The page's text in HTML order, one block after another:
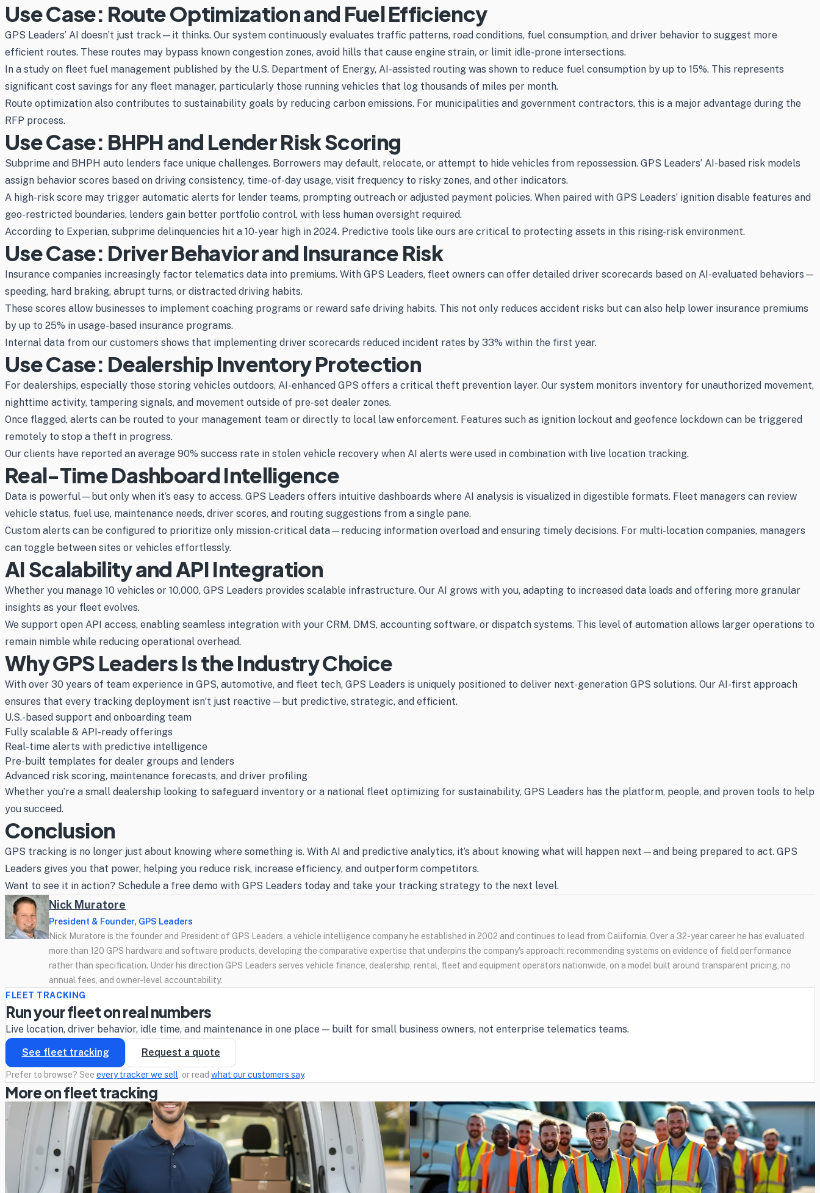
Use Case: Route Optimization and Fuel Efficiency
GPS Leaders’ AI doesn’t just track—it thinks. Our system continuously evaluates traffic patterns, road conditions, fuel consumption, and driver behavior to suggest more
efficient routes. These routes may bypass known congestion zones, avoid hills that cause engine strain, or limit idle-prone intersections.
In a study on fleet fuel management published by the U.S. Department of Energy, AI-assisted routing was shown to reduce fuel consumption by up to 15%. This represents
significant cost savings for any fleet manager, particularly those running vehicles that log thousands of miles per month.
Route optimization also contributes to sustainability goals by reducing carbon emissions. For municipalities and government contractors, this is a major advantage during the
RFP process.
Use Case: BHPH and Lender Risk Scoring
Subprime and BHPH auto lenders face unique challenges. Borrowers may default, relocate, or attempt to hide vehicles from repossession. GPS Leaders’ AI-based risk models
assign behavior scores based on driving consistency, time-of-day usage, visit frequency to risky zones, and other indicators.
A high-risk score may trigger automatic alerts for lender teams, prompting outreach or adjusted payment policies. When paired with GPS Leaders’ ignition disable features and
geo-restricted boundaries, lenders gain better portfolio control, with less human oversight required.
According to Experian, subprime delinquencies hit a 10-year high in 2024. Predictive tools like ours are critical to protecting assets in this rising-risk environment.
Use Case: Driver Behavior and Insurance Risk
Insurance companies increasingly factor telematics data into premiums. With GPS Leaders, fleet owners can offer detailed driver scorecards based on AI-evaluated behaviors—
speeding, hard braking, abrupt turns, or distracted driving habits.
These scores allow businesses to implement coaching programs or reward safe driving habits. This not only reduces accident risks but can also help lower insurance premiums
by up to 25% in usage-based insurance programs.
Internal data from our customers shows that implementing driver scorecards reduced incident rates by 33% within the first year.
Use Case: Dealership Inventory Protection
For dealerships, especially those storing vehicles outdoors, AI-enhanced GPS offers a critical theft prevention layer. Our system monitors inventory for unauthorized movement,
nighttime activity, tampering signals, and movement outside of pre-set dealer zones.
Once flagged, alerts can be routed to your management team or directly to local law enforcement. Features such as ignition lockout and geofence lockdown can be triggered
remotely to stop a theft in progress.
Our clients have reported an average 90% success rate in stolen vehicle recovery when AI alerts were used in combination with live location tracking.
Real-Time Dashboard Intelligence
Data is powerful—but only when it’s easy to access. GPS Leaders offers intuitive dashboards where AI analysis is visualized in digestible formats. Fleet managers can review
vehicle status, fuel use, maintenance needs, driver scores, and routing suggestions from a single pane.
Custom alerts can be configured to prioritize only mission-critical data—reducing information overload and ensuring timely decisions. For multi-location companies, managers
can toggle between sites or vehicles effortlessly.
AI Scalability and API Integration
Whether you manage 10 vehicles or 10,000, GPS Leaders provides scalable infrastructure. Our AI grows with you, adapting to increased data loads and offering more granular
insights as your fleet evolves.
We support open API access, enabling seamless integration with your CRM, DMS, accounting software, or dispatch systems. This level of automation allows larger operations to
remain nimble while reducing operational overhead.
Why GPS Leaders Is the Industry Choice
With over 30 years of team experience in GPS, automotive, and fleet tech, GPS Leaders is uniquely positioned to deliver next-generation GPS solutions. Our AI-first approach
ensures that every tracking deployment isn’t just reactive—but predictive, strategic, and efficient.
U.S.-based support and onboarding team
Fully scalable & API-ready offerings
Real-time alerts with predictive intelligence
Pre-built templates for dealer groups and lenders
Advanced risk scoring, maintenance forecasts, and driver profiling
Whether you’re a small dealership looking to safeguard inventory or a national fleet optimizing for sustainability, GPS Leaders has the platform, people, and proven tools to help
you succeed.
Conclusion
GPS tracking is no longer just about knowing where something is. With AI and predictive analytics, it’s about knowing what will happen next—and being prepared to act. GPS
Leaders gives you that power, helping you reduce risk, increase efficiency, and outperform competitors.
Want to see it in action? Schedule a free demo with GPS Leaders today and take your tracking strategy to the next level.
Nick Muratore
President & Founder, GPS Leaders
Nick Muratore is the founder and President of GPS Leaders, a vehicle intelligence company he established in 2002 and continues to lead from California. Over a 32-year career he has evaluated
more than 120 GPS hardware and software products, developing the comparative expertise that underpins the company's approach: recommending systems on evidence of field performance
rather than specification. Under his direction GPS Leaders serves vehicle finance, dealership, rental, fleet and equipment operators nationwide, on a model built around transparent pricing, no
annual fees, and owner-level accountability.
FLEET TRACKING
Run your fleet on real numbers
Live location, driver behavior, idle time, and maintenance in one place — built for small business owners, not enterprise telematics teams.
See fleet tracking
Request a quote
Prefer to browse? See every tracker we sell , or read what our customers say.
More on fleet tracking